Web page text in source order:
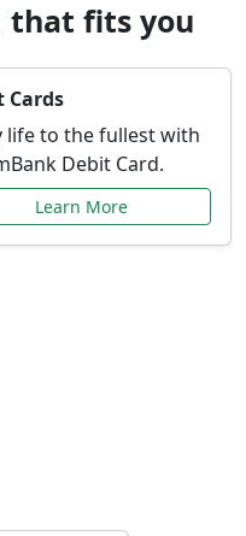
that fits you
Cards
life to the fullest with
Debit Card.
Learn More